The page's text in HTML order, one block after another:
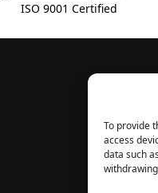
To provide
access
data such
ISO 9001 Certified